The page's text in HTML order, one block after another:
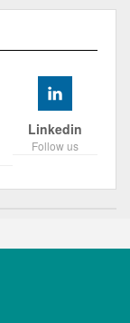
Linkedin
Follow us